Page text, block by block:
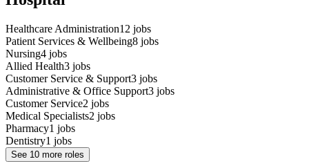
Healthcare Administration12 jobs
Patient Services & Wellbeing8 jobs
Nursing4 jobs
Allied Health3 jobs
Customer Service & Support3 jobs
Administrative & Office Support3 jobs
Customer Service2 jobs
Medical Specialists2 jobs
Pharmacy1 jobs
Dentistry1 jobs
See 10 more roles